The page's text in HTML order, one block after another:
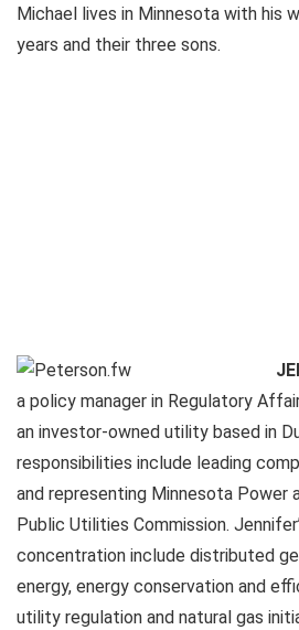
Michael lives in Minnesota with his
years and their three sons.
a policy manager in Regulatory
an investor-owned utility based in
responsibilities include leading
and representing Minnesota Power
Public Utilities Commission.
concentration include distributed
energy, energy conservation and
utility regulation and natural gas